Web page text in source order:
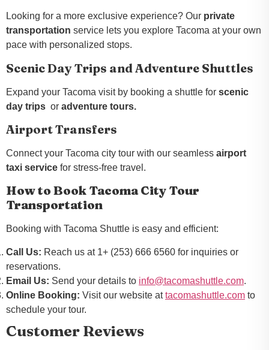
Looking for a more exclusive experience? Our private
transportation service lets you explore Tacoma at your own
pace with personalized stops.
Scenic Day Trips and Adventure Shuttles
Expand your Tacoma visit by booking a shuttle for scenic
day trips or adventure tours.
Airport Transfers
Connect your Tacoma city tour with our seamless airport
taxi service for stress-free travel.
How to Book Tacoma City Tour
Transportation
Booking with Tacoma Shuttle is easy and efficient:
Call Us: Reach us at 1+ (253) 666 6560 for inquiries or
reservations.
Email Us: Send your details to info@tacomashuttle.com.
Online Booking: Visit our website attacomashuttle.com to
schedule your tour.
Customer Reviews